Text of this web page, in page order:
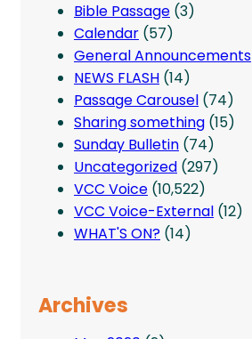
Bible Passage (3)
Calendar (57)
General Announcements
NEWS FLASH (14)
Passage Carousel (74)
Sharing something (15)
Sunday Bulletin (74)
Uncategorized (297)
VCC Voice (10,522)
VCC Voice-External (12)
WHAT'S ON? (14)
Archives